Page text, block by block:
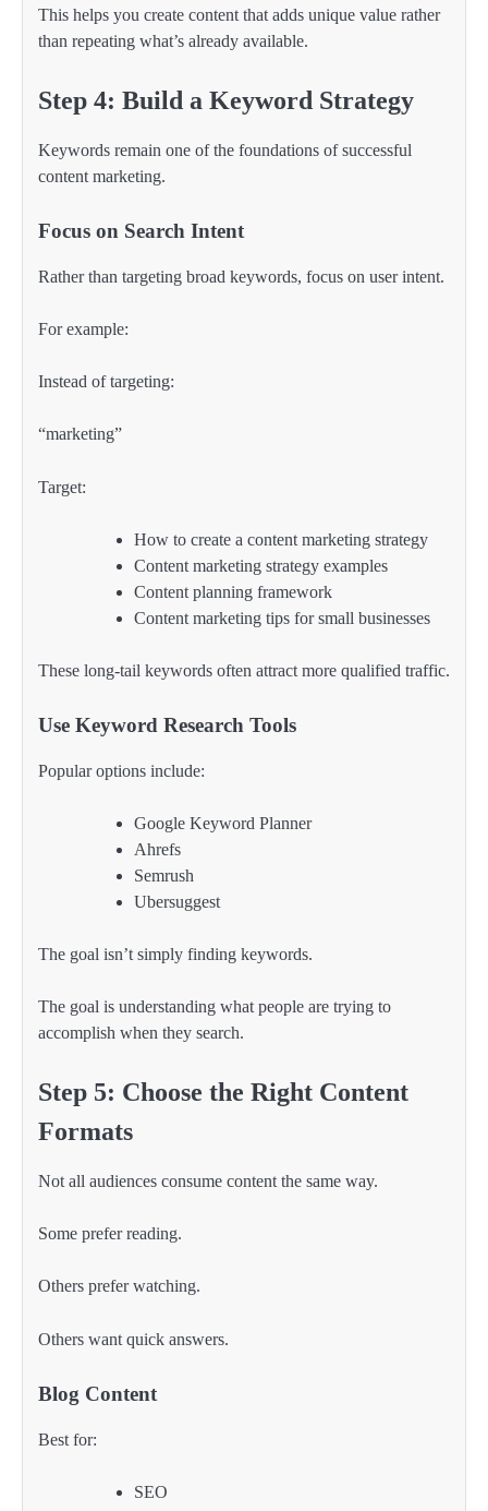
This helps you create content that adds unique value rather
than repeating what’s already available.
Step 4: Build a Keyword Strategy
Keywords remain one of the foundations of successful
content marketing.
Focus on Search Intent
Rather than targeting broad keywords, focus on user intent.
For example:
Instead of targeting:
“marketing”
Target:
How to create a content marketing strategy
Content marketing strategy examples
Content planning framework
Content marketing tips for small businesses
These long-tail keywords often attract more qualified traffic.
Use Keyword Research Tools
Popular options include:
Google Keyword Planner
Ahrefs
Semrush
Ubersuggest
The goal isn’t simply finding keywords.
The goal is understanding what people are trying to
accomplish when they search.
Step 5: Choose the Right Content
Formats
Not all audiences consume content the same way.
Some prefer reading.
Others prefer watching.
Others want quick answers.
Blog Content
Best for:
SEO